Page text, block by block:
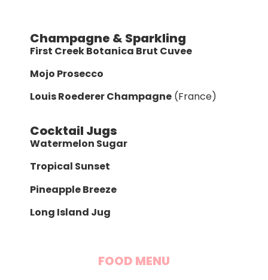
Champagne & Sparkling
First Creek Botanica Brut Cuvee
Mojo Prosecco
Louis Roederer Champagne (France)
Cocktail Jugs
Watermelon Sugar
Tropical Sunset
Pineapple Breeze
Long Island Jug
FOOD MENU